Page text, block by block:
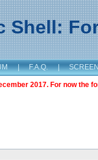
Shell:
| F.A.Q. |
2017. For now the